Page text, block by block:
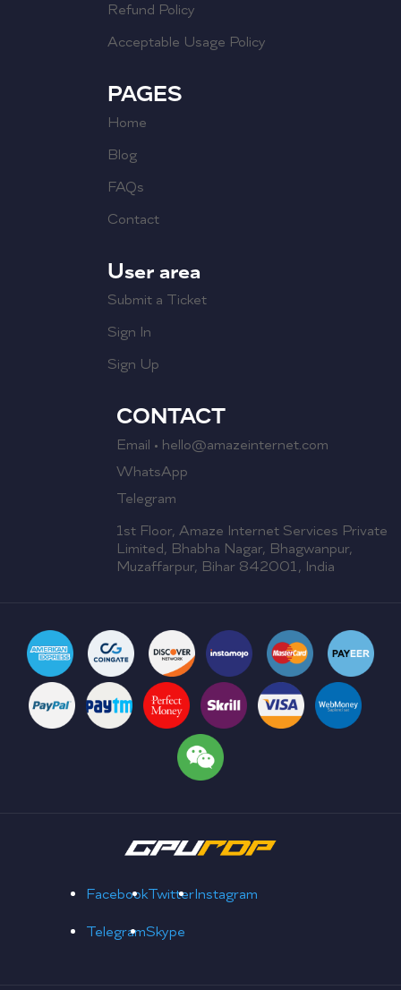
Refund Policy
Acceptable Usage Policy
PAGES
Home
Blog
FAQs
Contact
User area
Submit a Ticket
Sign In
Sign Up
CONTACT
Email • hello@amazeinternet.com
WhatsApp
Telegram
1st Floor, Amaze Internet Services Private
Limited, Bhabha Nagar, Bhagwanpur,
Muzaffarpur, Bihar 842001, India
FacebookTwitterInstagram
TelegramSkype